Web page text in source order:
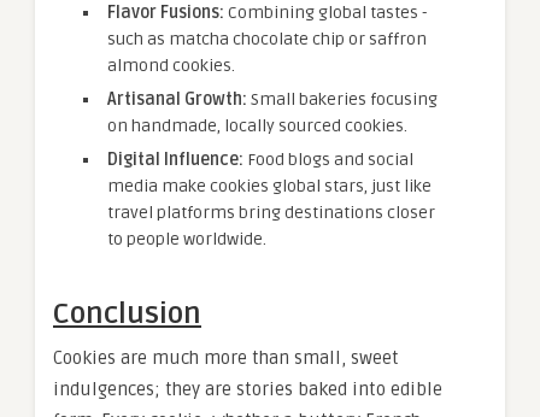
Flavor Fusions: Combining global tastes -
such as matcha chocolate chip or saffron
almond cookies.
Artisanal Growth: Small bakeries focusing
on handmade, locally sourced cookies.
Digital Influence: Food blogs and social
media make cookies global stars, just like
travel platforms bring destinations closer
to people worldwide.
Conclusion
Cookies are much more than small, sweet
indulgences; they are stories baked into edible